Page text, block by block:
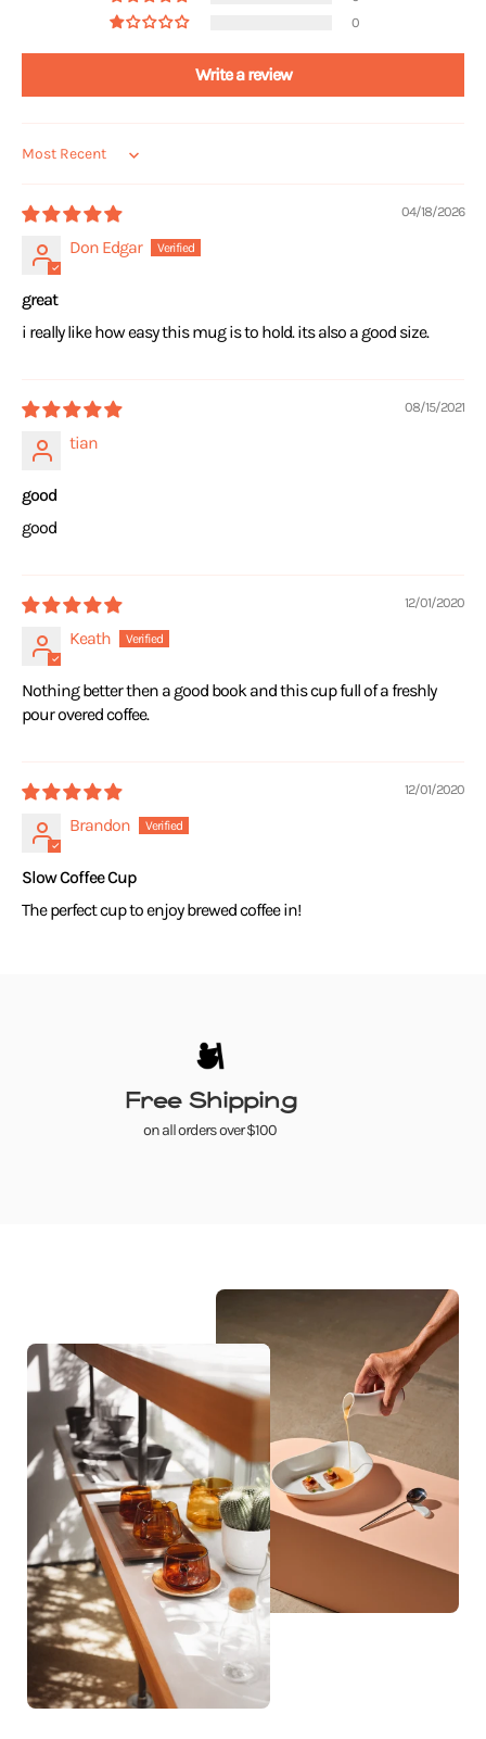
0
Write a review
Sort by
04/18/2026
Don Edgar
great
i really like how easy this mug is to hold. its also a good size.
08/15/2021
tian
good
good
12/01/2020
Keath
Nothing better then a good book and this cup full of a freshly
pour overed coffee.
12/01/2020
Brandon
Slow Coffee Cup
The perfect cup to enjoy brewed coffee in!
Free Shipping
on all orders over $100